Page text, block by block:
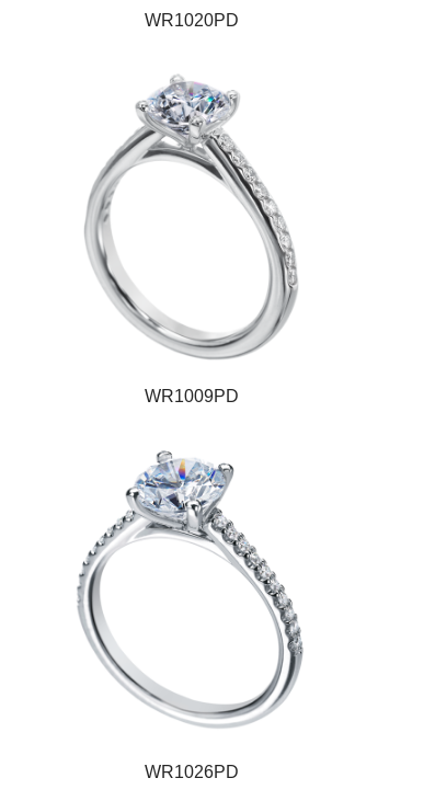
WR1020PD
WR1009PD
WR1026PD